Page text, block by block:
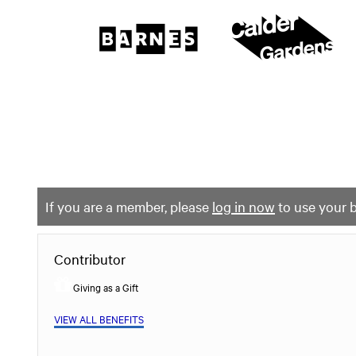
If you are a member, please log in now to use your
Contributor
Giving as a Gift
VIEW ALL BENEFITS